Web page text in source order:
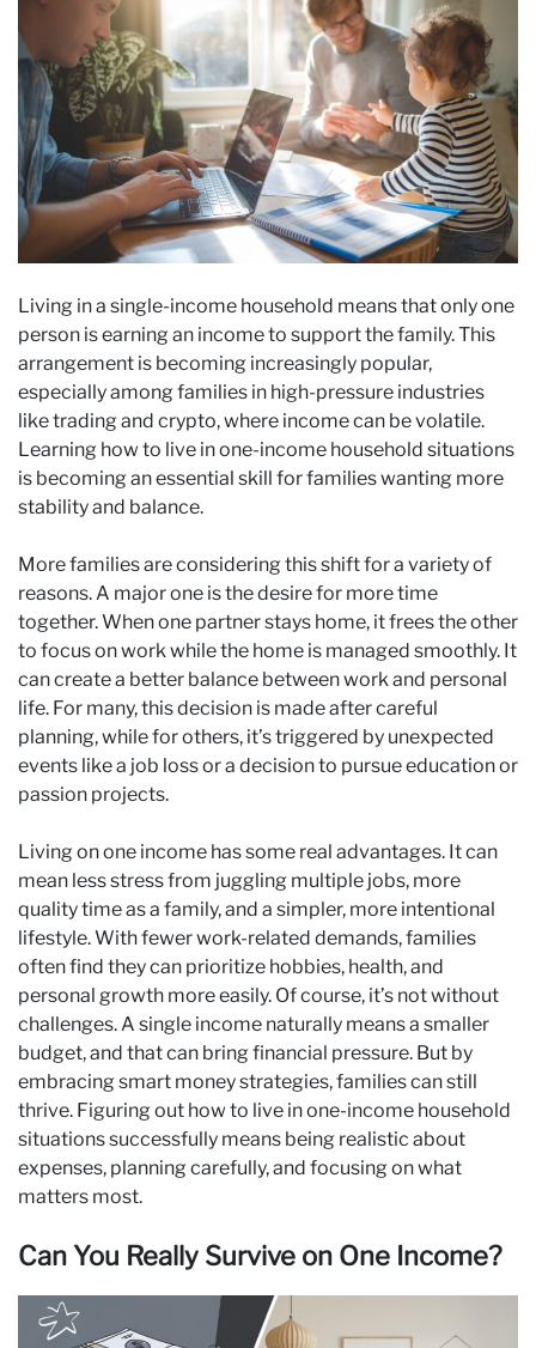
Living in a single-income household means that only one
person is earning an income to support the family. This
arrangement is becoming increasingly popular,
especially among families in high-pressure industries
like trading and crypto, where income can be volatile.
Learning how to live in one-income household situations
is becoming an essential skill for families wanting more
stability and balance.
More families are considering this shift for a variety of
reasons. A major one is the desire for more time
together. When one partner stays home, it frees the other
to focus on work while the home is managed smoothly. It
can create a better balance between work and personal
life. For many, this decision is made after careful
planning, while for others, it’s triggered by unexpected
events like a job loss or a decision to pursue education or
passion projects.
Living on one income has some real advantages. It can
mean less stress from juggling multiple jobs, more
quality time as a family, and a simpler, more intentional
lifestyle. With fewer work-related demands, families
often find they can prioritize hobbies, health, and
personal growth more easily. Of course, it’s not without
challenges. A single income naturally means a smaller
budget, and that can bring financial pressure. But by
embracing smart money strategies, families can still
thrive. Figuring out how to live in one-income household
situations successfully means being realistic about
expenses, planning carefully, and focusing on what
matters most.
Can You Really Survive on One Income?